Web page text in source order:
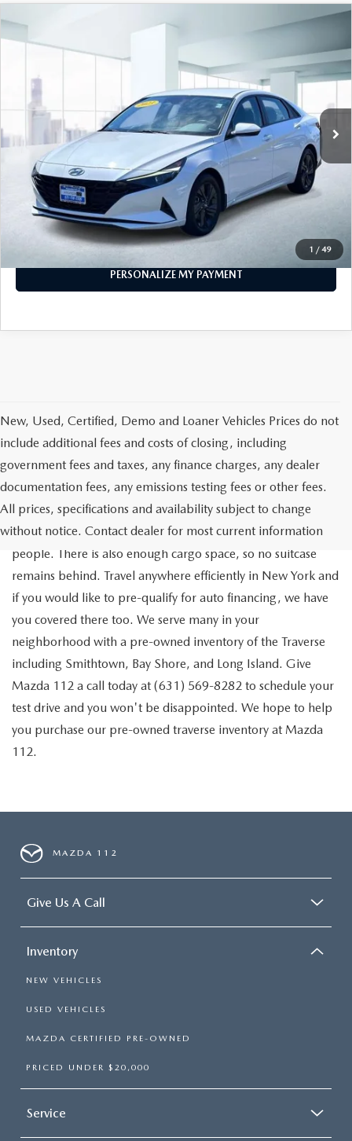
1 / 49
5NPLM4AG7PH087932 U47084 49422F4S
In-stock
$16,999
LESS
$16,999
PERSONALIZE MY PAYMENT
CALL FOR DETAILS
PERSONALIZE MY PAYMENT
New, Used, Certified, Demo and Loaner Vehicles Prices do not
include additional fees and costs of closing, including
government fees and taxes, any finance charges, any dealer
documentation fees, any emissions testing fees or other fees.
All prices, specifications and availability subject to change
without notice. Contact dealer for most current information
Go out on the town with your friends in a pre-owned
Chevrolet Traverse available for a test drive in Medford. The
Traverse is a spacious, safe SUV that seats as many as eight
people. There is also enough cargo space, so no suitcase
remains behind. Travel anywhere efficiently in New York and
if you would like to pre-qualify for auto financing, we have
you covered there too. We serve many in your
neighborhood with a pre-owned inventory of the Traverse
including Smithtown, Bay Shore, and Long Island. Give
Mazda 112 a call today at (631) 569-8282 to schedule your
test drive and you won't be disappointed. We hope to help
you purchase our pre-owned traverse inventory at Mazda
112.
MAZDA 112
Give Us A Call
Inventory
NEW VEHICLES
USED VEHICLES
MAZDA CERTIFIED PRE-OWNED
PRICED UNDER $20,000
Service